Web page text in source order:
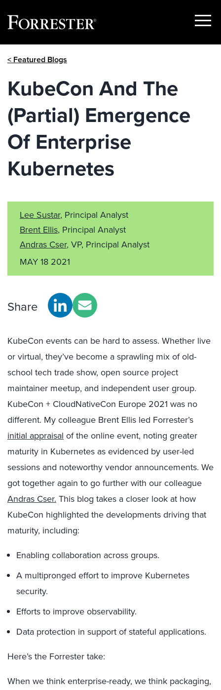
Show
< Featured Blogs
KubeCon And The
(Partial) Emergence
Of Enterprise
Kubernetes
Lee Sustar, Principal Analyst
Brent Ellis, Principal Analyst
Andras Cser, VP, Principal Analyst
MAY 18 2021
Share
KubeCon events can be hard to assess. Whether live
or virtual, they’ve become a sprawling mix of old-
school tech trade show, open source project
maintainer meetup, and independent user group.
KubeCon + CloudNativeCon Europe 2021 was no
different. My colleague Brent Ellis led Forrester’s
initial appraisal of the online event, noting greater
maturity in Kubernetes as evidenced by user-led
sessions and noteworthy vendor announcements. We
got together again to go further with our colleague
Andras Cser. This blog takes a closer look at how
KubeCon highlighted the developments driving that
maturity, including:
Enabling collaboration across groups.
A multipronged effort to improve Kubernetes
security.
Efforts to improve observability.
Data protection in support of stateful applications.
Here’s the Forrester take:
When we think enterprise-ready, we think packaging,